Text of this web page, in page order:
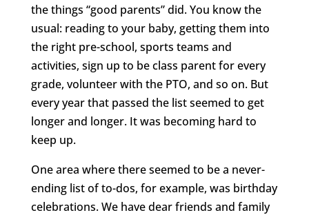
the things “good parents” did. You know the
usual: reading to your baby, getting them into
the right pre-school, sports teams and
activities, sign up to be class parent for every
grade, volunteer with the PTO, and so on. But
every year that passed the list seemed to get
longer and longer. It was becoming hard to
keep up.
One area where there seemed to be a never-
ending list of to-dos, for example, was birthday
celebrations. We have dear friends and family